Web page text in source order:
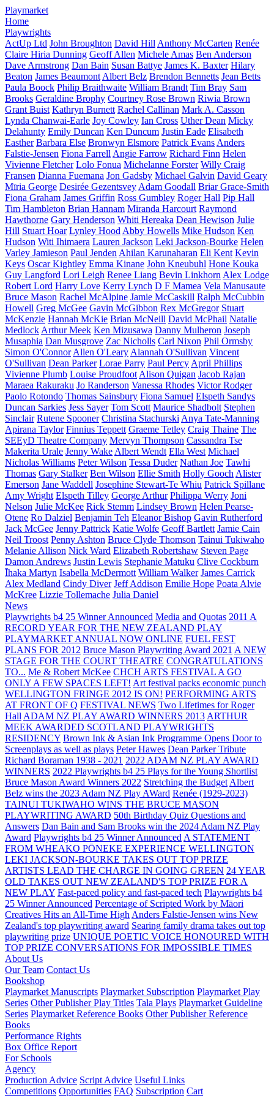
Playmarket
Home
Playwrights
ActUp Ltd John Broughton David Hill Anthony McCarten Renée
Claire Hiria Dunning Geoff Allen Michele Amas Ben Anderson
Dave Armstrong Dan Bain Susan Battye James K. Baxter Hilary
Beaton James Beaumont Albert Belz Brendon Bennetts Jean Betts
Paula Boock Philip Braithwaite William Brandt Tim Bray Sam
Brooks Geraldine Brophy Courtney Rose Brown Riwia Brown
Grant Buist Kathryn Burnett Rachel Callinan Mark A. Casson
Lynda Chanwai-Earle Joy Cowley Ian Cross Uther Dean Micky
Delahunty Emily Duncan Ken Duncum Justin Eade Elisabeth
Easther Barbara Else Bronwyn Elsmore Patrick Evans Anders
Falstie-Jensen Fiona Farrell Angie Farrow Richard Finn Helen
Vivienne Fletcher Lolo Fonua Michelanne Forster Willy Craig
Fransen Dianna Fuemana Jon Gadsby Michael Galvin David Geary
Mīria George Desirée Gezentsvey Adam Goodall Briar Grace-Smith
Fiona Graham James Griffin Ross Gumbley Roger Hall Pip Hall
Tim Hambleton Brian Hannam Miranda Harcourt Raymond
Hawthorne Gary Henderson Whiti Hereaka Dean Hewison Julie
Hill Stuart Hoar Lynley Hood Abby Howells Mike Hudson Ken
Hudson Witi Ihimaera Lauren Jackson Leki Jackson-Bourke Helen
Varley Jamieson Paul Jenden Ahilan Karunaharan Eli Kent Kevin
Keys Oscar Kightley Emma Kinane John Kneubuhl Hone Kouka
Guy Langford Lori Leigh Renee Liang Bevin Linkhorn Alex Lodge
Robert Lord Harry Love Kerry Lynch D F Mamea Vela Manusaute
Bruce Mason Rachel McAlpine Jamie McCaskill Ralph McCubbin
Howell Greg McGee Gavin McGibbon Rex McGregor Stuart
McKenzie Hannah McKie Brian McNeill David McPhail Natalie
Medlock Arthur Meek Ken Mizusawa Danny Mulheron Joseph
Musaphia Dan Musgrove Zac Nicholls Carl Nixon Phil Ormsby
Simon O'Connor Allen O'Leary Alannah O'Sullivan Vincent
O'Sullivan Dean Parker Lorae Parry Paul Percy April Phillips
Vivienne Plumb Louise Proudfoot Alison Quigan Jacob Rajan
Maraea Rakuraku Jo Randerson Vanessa Rhodes Victor Rodger
Paolo Rotondo Thomas Sainsbury Fiona Samuel Elspeth Sandys
Duncan Sarkies Jess Sayer Tom Scott Maurice Shadbolt Stephen
Sinclair Rutene Spooner Christina Stachurski Anya Tate-Manning
Apirana Taylor Finnius Teppett Graeme Tetley Craig Thaine The
SEEyD Theatre Company Mervyn Thompson Cassandra Tse
Makerita Urale Jenny Wake Albert Wendt Ella West Michael
Nicholas Williams Peter Wilson Tessa Duder Nathan Joe Tawhi
Thomas Gary Stalker Ben Wilson Ellie Smith Holly Gooch Alister
Emerson Jane Waddell Josephine Stewart-Te Whiu Patrick Spillane
Amy Wright Elspeth Tilley George Arthur Philippa Werry Joni
Nelson Julie McKee Rick Stemm Lindsey Brown Helen Pearse-
Otene Ro Dalziel Benjamin Teh Eleanor Bishop Gavin Rutherford
Jack McGee Jenny Pattrick Katie Wolfe Geoff Bartlett Jamie Cain
Neil Troost Penny Ashton Bruce Clyde Thomson Tainui Tukiwaho
Melanie Allison Nick Ward Elizabeth Robertshaw Steven Page
Damon Andrews Justin Lewis Stephanie Matuku Clive Cockburn
Īhaka Martyn Isabella McDermott William Walker James Carrick
Alex Medland Cindy Diver Jeff Addison Emilie Hope Poata Alvie
McKree Lizzie Tollemache Julia Daniel
News
Playwrights b4 25 Winner Announced Media and Quotas 2011 A
RECORD YEAR FOR THE NEW ZEALAND PLAY
PLAYMARKET ANNUAL NOW ONLINE FUEL FEST
PLANS FOR 2012 Bruce Mason Playwriting Award 2021 A NEW
STAGE FOR THE COURT THEATRE CONGRATULATIONS
TO... Me & Robert McKee CHCH ARTS FESTIVAL A GO
ONLY A FEW SPACES LEFT! Art festival packs economic punch
WELLINGTON FRINGE 2012 IS ON! PERFORMING ARTS
AT FRONT OF Q FESTIVAL NEWS Two Lifetimes for Roger
Hall ADAM NZ PLAY AWARD WINNERS 2013 ARTHUR
MEEK AWARDED SCOTLAND PLAYWRIGHTS
RESIDENCY Brown Ink & Asian Ink Programme Opens Door to
Screenplays as well as plays Peter Hawes Dean Parker Tribute
Richard Boraman 1938 - 2021 2022 ADAM NZ PLAY AWARD
WINNERS 2022 Playwrights b4 25 Plays for the Young Shortlist
Bruce Mason Award Winners 2022 Stretching the Budget Albert
Belz wins the 2023 Adam NZ Play AWard Renée (1929-2023)
TAINUI TUKIWAHO WINS THE BRUCE MASON
PLAYWRITING AWARD 50th Birthday Quiz Questions and
Answers Dan Bain and Sam Brooks win the 2024 Adam NZ Play
Award Playwrights b4 25 Winner Announced A STATEMENT
FROM WHEAKO PŌNEKE EXPERIENCE WELLINGTON
LEKI JACKSON-BOURKE TAKES OUT TOP PRIZE
ARTISTS LEAD THE CHARGE IN GOING GREEN 24 YEAR
OLD TAKES OUT NEW ZEALAND'S TOP PRIZE FOR A
NEW PLAY Fast-paced policy and fast-paced tech Playwrights b4
25 Winner Announced Percentage of Scripted Work by Māori
Creatives Hits an All-Time High Anders Falstie-Jensen wins New
Zealand's top playwriting award Searing family drama takes out top
playwriting prize UNIQUE POETIC VOICE HONOURED WITH
TOP PRIZE CONVERSATIONS FOR IMPOSSIBLE TIMES
About Us
Our Team Contact Us
Bookshop
Playmarket Manuscripts Playmarket Subscription Playmarket Play
Series Other Publisher Play Titles Tala Plays Playmarket Guideline
Series Playmarket Reference Books Other Publisher Reference
Books
Performance Rights
Box Office Report
For Schools
Agency
Production Advice Script Advice Useful Links
Competitions Opportunities FAQ Subscription Cart